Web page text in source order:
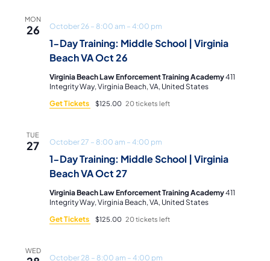
MON
26
1-Day Training: Middle School | Virginia
Beach VA Oct 26
October 26 – 8:00 am – 4:00 pm
Virginia Beach Law Enforcement Training Academy411
Integrity Way, Virginia Beach, VA, United States
Get Tickets
$125.00 20 tickets left
TUE
27
1-Day Training: Middle School | Virginia
Beach VA Oct 27
October 27 – 8:00 am – 4:00 pm
Virginia Beach Law Enforcement Training Academy411
Integrity Way, Virginia Beach, VA, United States
Get Tickets
$125.00 20 tickets left
WED
October 28 – 8:00 am – 4:00 pm